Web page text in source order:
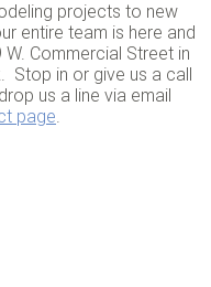
projects to new
entire team is here and
Commercial Street in
Stop in or give us a call
us a line via email
page.